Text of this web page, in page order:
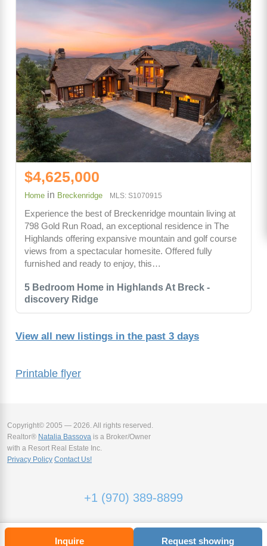
Printable flyer
Inquire Request showing
5 Bedroom Home in Highlands At Breck -
discovery Ridge
$4,625,000
Home in Breckenridge MLS: S1070915
Experience the best of Breckenridge mountain living at
798 Gold Run Road, an exceptional residence in The
Highlands offering expansive mountain and golf course
views from a spectacular homesite. Offered fully
furnished and ready to enjoy, this…
View all new listings in the past 3 days
Copyright© 2005 — 2026. All rights reserved.
Realtor® Natalia Bassova is a Broker/Owner
with a Resort Real Estate Inc.
Privacy Policy Contact Us!
+1 (970) 389-8899